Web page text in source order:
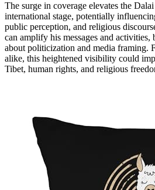
The surge in coverage elevates the
international stage, potentially
public perception, and religious
can amplify his messages and activities,
about politicization and media framing.
alike, this heightened visibility could
Tibet, human rights, and religious